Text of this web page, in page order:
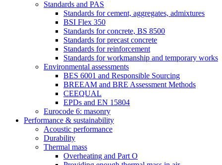
Standards and PAS
Standards for cement, aggregates, admixtures
BSI Flex 350
Standards for concrete, BS 8500
Standards for precast concrete
Standards for reinforcement
Standards for workmanship and temporary works
Environmental assessments
BES 6001 and Responsible Sourcing
BREEAM and BRE Assessment Methods
CEEQUAL
EPDs and EN 15804
Eurocode 6: masonry
Performance & sustainability
Acoustic performance
Durability
Thermal mass
Overheating and Part O